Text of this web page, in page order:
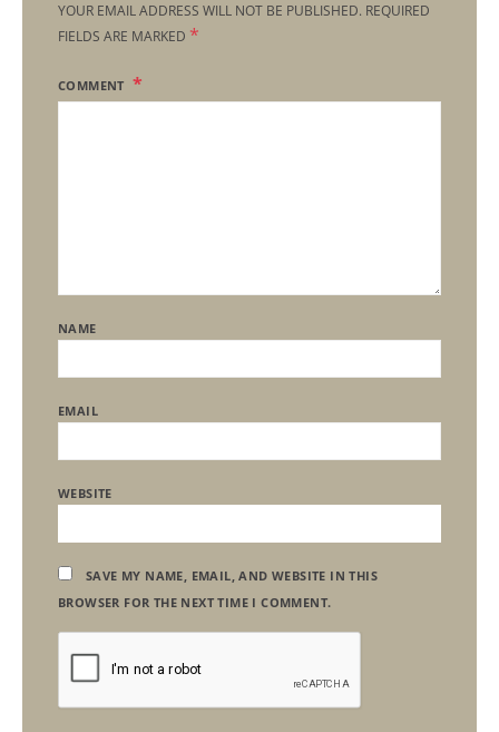
YOUR EMAIL ADDRESS WILL NOT BE PUBLISHED. REQUIRED
FIELDS ARE MARKED *
COMMENT
NAME
EMAIL
WEBSITE
SAVE MY NAME, EMAIL, AND WEBSITE IN THIS
BROWSER FOR THE NEXT TIME I COMMENT.